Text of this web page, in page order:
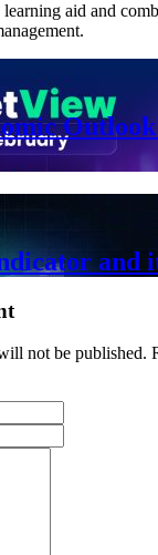
learning aid and
and
not be published.